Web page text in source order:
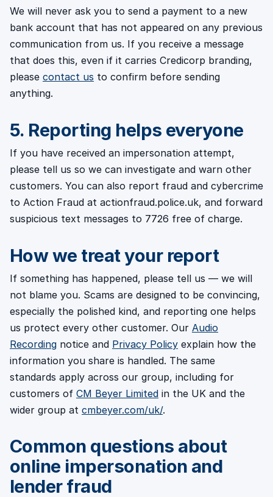
We will never ask you to send a payment to a new
bank account that has not appeared on any previous
communication from us. If you receive a message
that does this, even if it carries Credicorp branding,
please contact us to confirm before sending
anything.
5. Reporting helps everyone
If you have received an impersonation attempt,
please tell us so we can investigate and warn other
customers. You can also report fraud and cybercrime
to Action Fraud at actionfraud.police.uk, and forward
suspicious text messages to 7726 free of charge.
How we treat your report
If something has happened, please tell us — we will
not blame you. Scams are designed to be convincing,
especially the polished kind, and reporting one helps
us protect every other customer. Our Audio
Recording notice and Privacy Policy explain how the
information you share is handled. The same
standards apply across our group, including for
customers of CM Beyer Limited in the UK and the
wider group at cmbeyer.com/uk/.
Common questions about
online impersonation and
lender fraud